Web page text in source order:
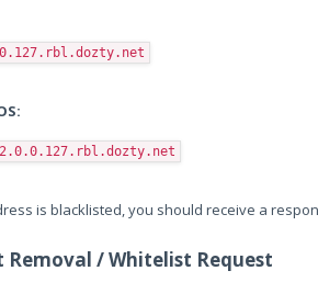
2.0.0.127.rbl.dozty.net
is blacklisted, you should receive a
Removal / Whitelist Request